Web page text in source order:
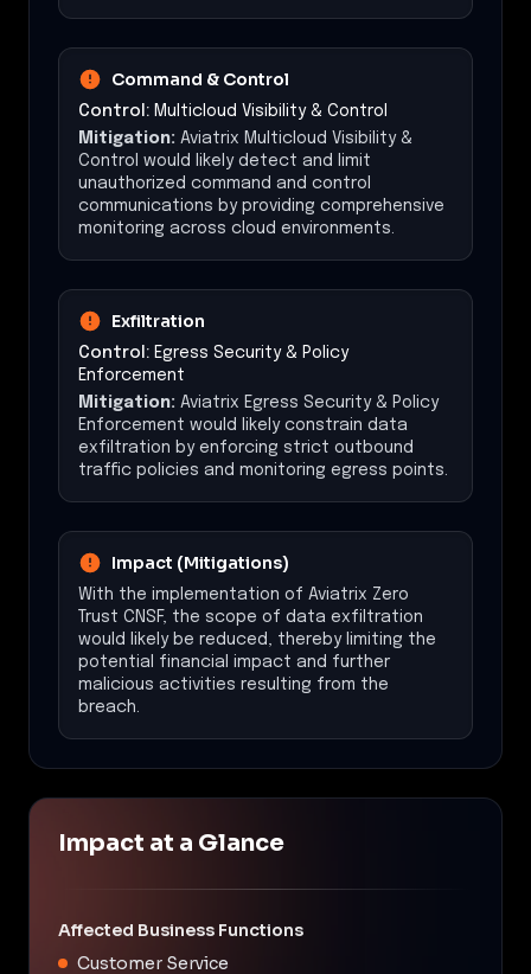
Command & Control
Control: Multicloud Visibility & Control
Mitigation: Aviatrix Multicloud Visibility &
Control would likely detect and limit
unauthorized command and control
communications by providing comprehensive
monitoring across cloud environments.
Exfiltration
Control: Egress Security & Policy
Enforcement
Mitigation: Aviatrix Egress Security & Policy
Enforcement would likely constrain data
exfiltration by enforcing strict outbound
traffic policies and monitoring egress points.
Impact (Mitigations)
With the implementation of Aviatrix Zero
Trust CNSF, the scope of data exfiltration
would likely be reduced, thereby limiting the
potential financial impact and further
malicious activities resulting from the
breach.
Impact at a Glance
Affected Business Functions
Customer Service